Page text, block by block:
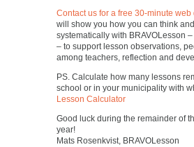
Contact us for a free 30-minute web
will show you how you can think
systematically with BRAVOLesson
– to support lesson observations,
among teachers, reflection and
PS. Calculate how many lessons
school or in your municipality with
Lesson Calculator
Good luck during the remainder of
year!
Mats Rosenkvist, BRAVOLesson